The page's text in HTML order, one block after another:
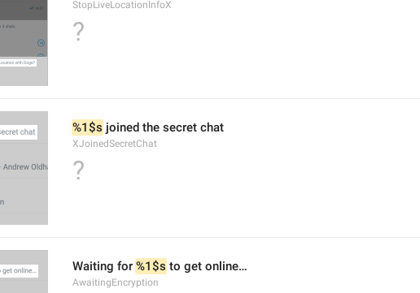
StopLiveLocationInfoX
?
%1$s joined the secret chat
XJoinedSecretChat
?
Waiting for %1$s to get online…
AwaitingEncryption